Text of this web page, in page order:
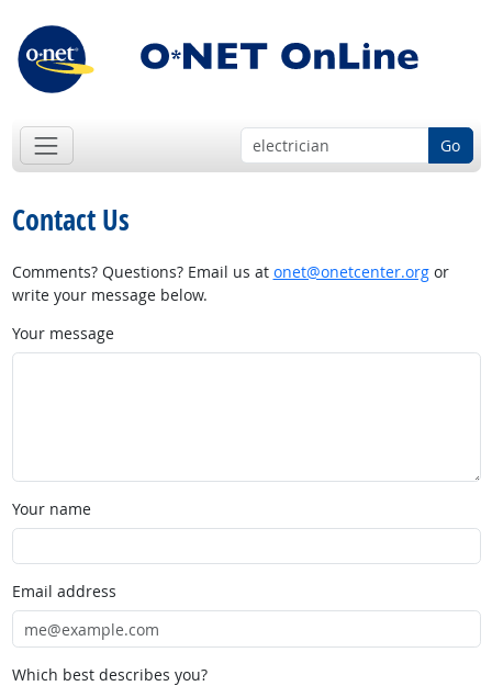
Go
Contact Us
Comments? Questions? Email us at onet@onetcenter.orgor
write your message below.
Your message
Your name
Email address
Which best describes you?